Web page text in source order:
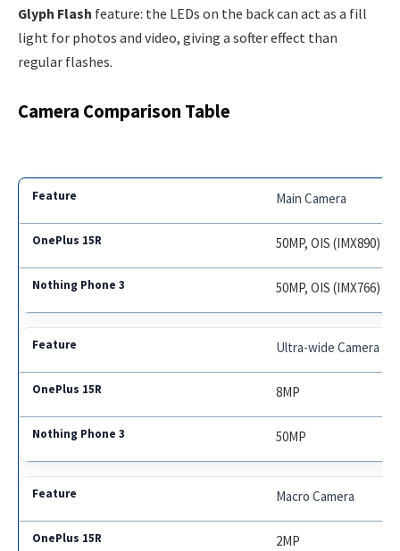
Glyph Flash feature: the LEDs on the back can act as a fill
light for photos and video, giving a softer effect than
regular flashes.
Camera Comparison Table
Main Camera
50MP, OIS (IMX890)
50MP, OIS (IMX766)
Ultra-wide Camera
8MP
50MP
Macro Camera
2MP